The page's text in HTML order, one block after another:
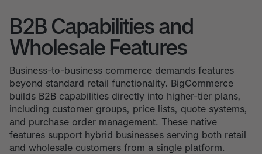
B2B Capabilities and
Wholesale Features
Business-to-business commerce demands features
beyond standard retail functionality. BigCommerce
builds B2B capabilities directly into higher-tier plans,
including customer groups, price lists, quote systems,
and purchase order management. These native
features support hybrid businesses serving both retail
and wholesale customers from a single platform.